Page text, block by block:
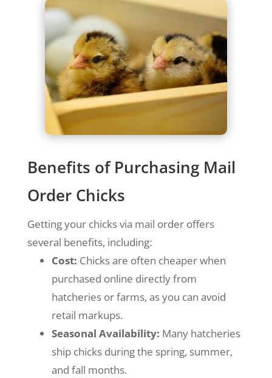
Benefits of Purchasing Mail
Order Chicks
Getting your chicks via mail order offers
several benefits, including:
Cost: Chicks are often cheaper when
purchased online directly from
hatcheries or farms, as you can avoid
retail markups.
Seasonal Availability: Many hatcheries
ship chicks during the spring, summer,
and fall months.